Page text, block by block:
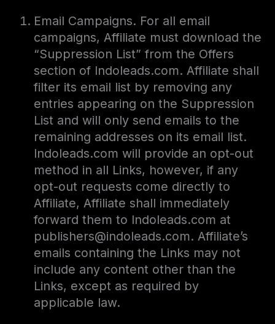
Email Campaigns. For all email
campaigns, Affiliate must download the
“Suppression List” from the Offers
section of Indoleads.com. Affiliate shall
filter its email list by removing any
entries appearing on the Suppression
List and will only send emails to the
remaining addresses on its email list.
Indoleads.com will provide an opt-out
method in all Links, however, if any
opt-out requests come directly to
Affiliate, Affiliate shall immediately
forward them to Indoleads.com at
publishers@indoleads.com. Affiliate’s
emails containing the Links may not
include any content other than the
Links, except as required by
applicable law.